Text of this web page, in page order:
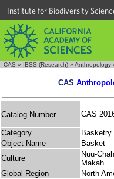
Institute for Biodiversity
CAS » IBSS (Research) » Anthropology
CAS
Catalog Number CAS
Category
Basketry
Object Name
Basket
Culture
Nuu-
Makah
Global Region
North